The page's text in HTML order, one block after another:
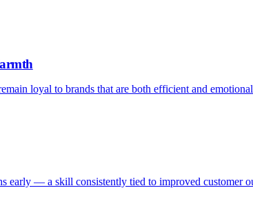
loyal to brands that are both efficient and
— a skill consistently tied to improved customer